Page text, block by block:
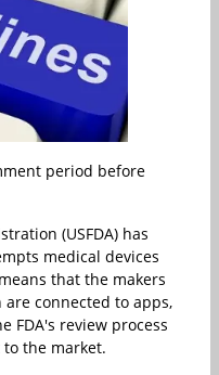
period before
(USFDA) has
medical devices
that the makers
connected to apps,
FDA's review process
the market.